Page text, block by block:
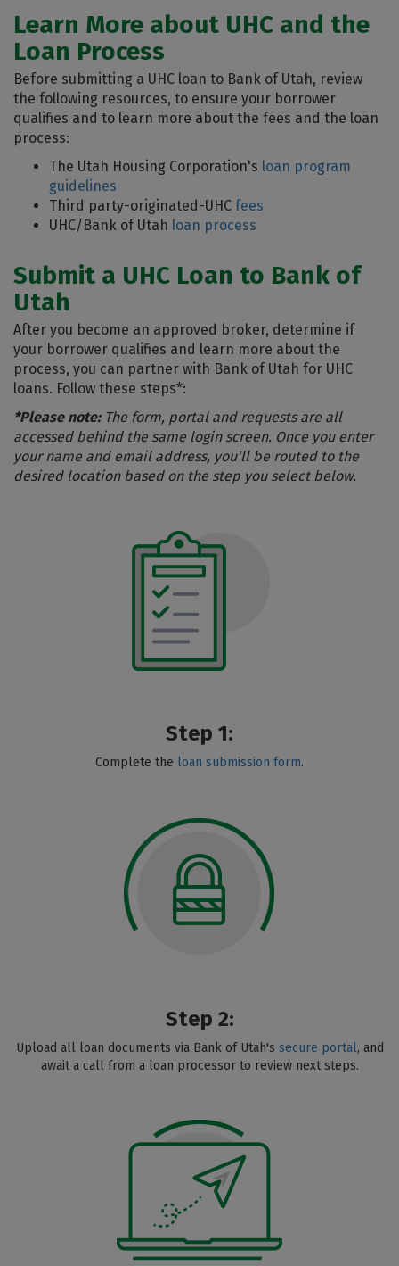
Learn More about UHC and the
Loan Process
Before submitting a UHC loan to Bank of Utah, review
the following resources, to ensure your borrower
qualifies and to learn more about the fees and the loan
process:
The Utah Housing Corporation's loan program
guidelines
Third party-originated-UHC fees
UHC/Bank of Utah loan process
Submit a UHC Loan to Bank of
Utah
After you become an approved broker, determine if
your borrower qualifies and learn more about the
process, you can partner with Bank of Utah for UHC
loans. Follow these steps*:
*Please note:The form, portal and requests are all
accessed behind the same login screen. Once you enter
your name and email address, you'll be routed to the
desired location based on the step you select below.
Step 1:
Complete the loan submission form.
Step 2:
Upload all loan documents via Bank of Utah's secure portal, and
await a call from a loan processor to review next steps.